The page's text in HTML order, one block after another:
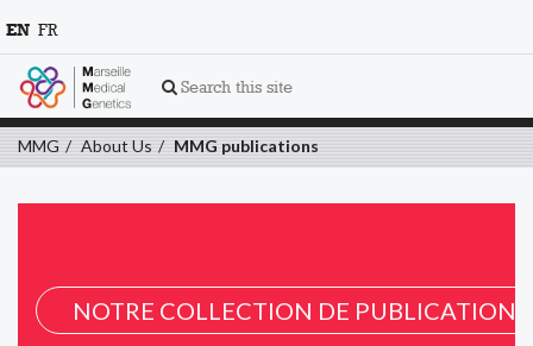
Search this site
EN FR
MMG About Us MMG publications
NOTRE COLLECTION DE PUBLICATION